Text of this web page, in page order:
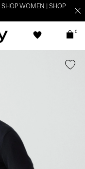
SHOP WOMEN
SHOP
0